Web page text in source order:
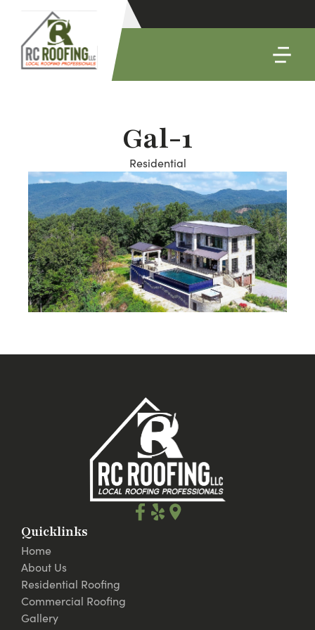
Gal-1
Residential
Quicklinks
Home
About Us
Residential Roofing
Commercial Roofing
Gallery